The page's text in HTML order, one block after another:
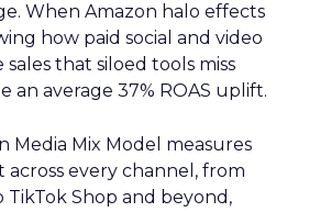
When Amazon halo effects
how paid social and video
that siloed tools miss
an average 37% ROAS uplift.
Media Mix Model measures
every channel, from
TikTok Shop and beyond,